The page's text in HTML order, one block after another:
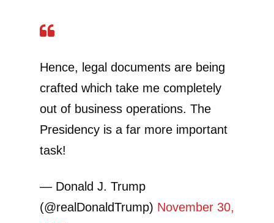
Hence, legal documents are being
crafted which take me completely
out of business operations. The
Presidency is a far more important
task!
— Donald J. Trump
(@realDonaldTrump) November 30,